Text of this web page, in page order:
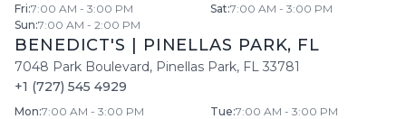
Fri:7:00 AM - 3:00 PM Sat:7:00 AM - 3:00 PM
Sun:7:00 AM - 2:00 PM
BENEDICT'S PINELLAS PARK, FL
7048 Park Boulevard, Pinellas Park, FL 33781
+1 (727) 545 4929
Mon:7:00 AM - 3:00 PM Tue:7:00 AM - 3:00 PM